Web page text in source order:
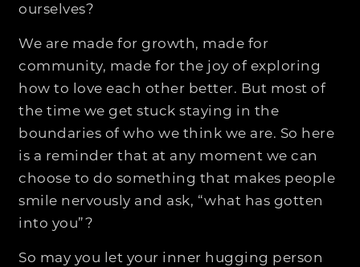
ourselves?
We are made for growth, made for
community, made for the joy of exploring
how to love each other better. But most of
the time we get stuck staying in the
boundaries of who we think we are. So here
is a reminder that at any moment we can
choose to do something that makes people
smile nervously and ask, “what has gotten
into you”?
So may you let your inner hugging person